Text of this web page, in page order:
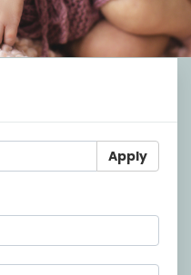
Apply